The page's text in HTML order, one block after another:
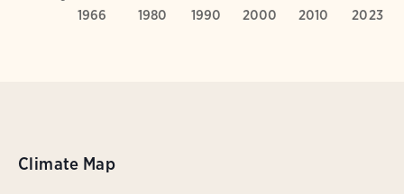
Climate Map